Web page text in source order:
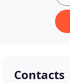
Contacts